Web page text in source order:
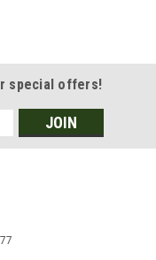
special offers!